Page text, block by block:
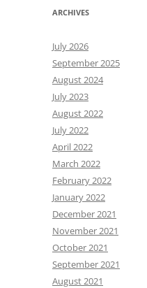
ARCHIVES
July 2026
September 2025
August 2024
July 2023
August 2022
July 2022
April 2022
March 2022
February 2022
January 2022
December 2021
November 2021
October 2021
September 2021
August 2021